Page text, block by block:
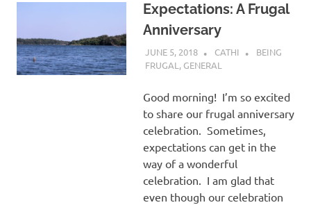
Expectations: A Frugal
Anniversary
JUNE 5, 2018 CATHI
BEING
FRUGAL , GENERAL
Good morning! I’m so excited
to share our frugal anniversary
celebration. Sometimes,
expectations can get in the
way of a wonderful
celebration. I am glad that
even though our celebration